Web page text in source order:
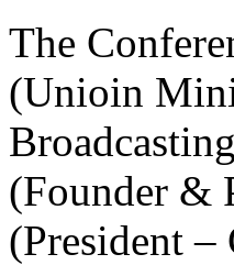
The
(Unioin
(Founder &
(President